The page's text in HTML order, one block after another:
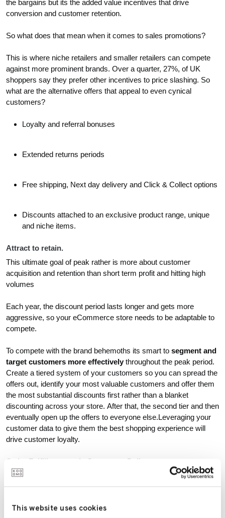
This website uses cookies
the bargains but its the added value incentives that drive
conversion and customer retention.
So what does that mean when it comes to sales promotions?
This is where niche retailers and smaller retailers can compete
against more prominent brands. Over a quarter, 27%, of UK
shoppers say they prefer other incentives to price slashing. So
what are the alternative offers that appeal to even cynical
customers?
Loyalty and referral bonuses
Extended returns periods
Free shipping, Next day delivery and Click & Collect options
Discounts attached to an exclusive product range, unique
and niche items.
Attract to retain.
This ultimate goal of peak rather is more about customer
acquisition and retention than short term profit and hitting high
volumes
Each year, the discount period lasts longer and gets more
aggressive, so your eCommerce store needs to be adaptable to
compete.
To compete with the brand behemoths its smart to segment and
target customers more effectively throughout the peak period.
Create a tiered system of your customers so you can spread the
offers out, identify your most valuable customers and offer them
the most substantial discounts first rather than a blanket
discounting across your store. After that, the second tier and then
eventually open up the offers to everyone else.Leveraging your
customer data to give them the best shopping experience will
drive customer loyalty.
Order Fulfillment and eCommerce Delivery.
Coronavirus has put the spotlight on delivery, which is more
important now than ever. As online shopping continues to grow,
agendas.